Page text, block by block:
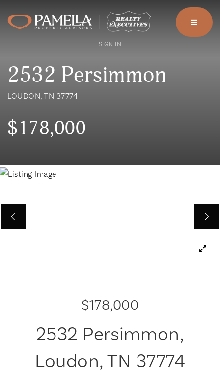
menu
SIGN IN
2532 Persimmon
LOUDON, TN 37774
$178,000
$178,000
2532 Persimmon,
Loudon, TN 37774